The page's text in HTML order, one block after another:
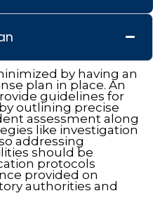
by having an
plan in place. An
guidelines for
outlining precise
assessment along
like investigation
addressing
should be
protocols
provided on
authorities and